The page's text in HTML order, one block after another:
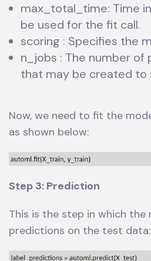
max_total_time: Time
be used for the fit call.
scoring : Specifies the
n_jobs : The number of
that may be created to
Now, we need to fit the
as shown below:
Step 3: Prediction
This is the step in which the
predictions on the test data: